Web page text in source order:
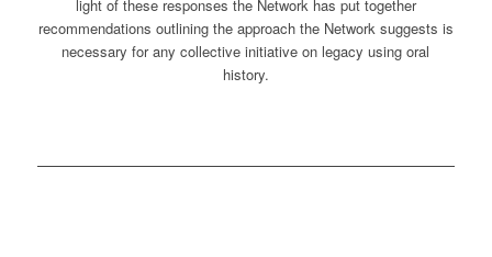
light of these responses the Network has put together
recommendations outlining the approach the Network suggests is
necessary for any collective initiative on legacy using oral
history.